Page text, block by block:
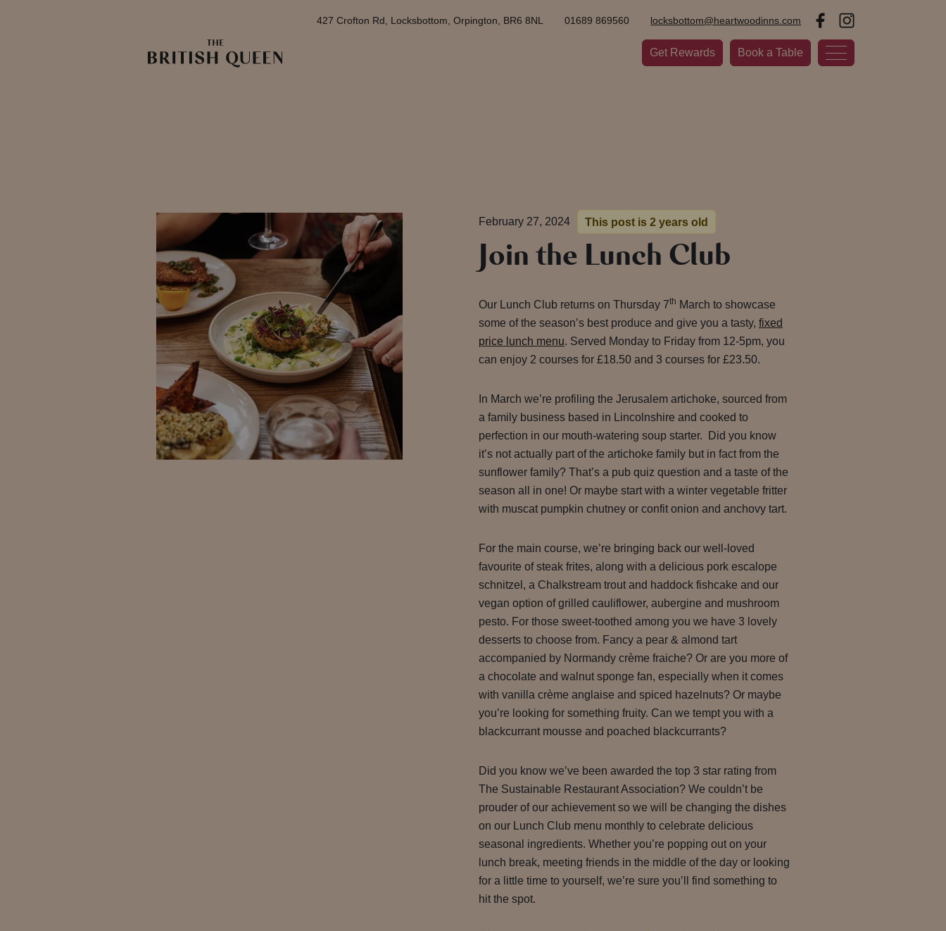
Get Rewards Book a Table
427 Crofton Rd, Locksbottom, Orpington, BR6 8NL 01689 869560 locksbottom@heartwoodinns.com
February 27, 2024 This post is 2 years old
Join the Lunch Club
Our Lunch Club returns on Thursday 7th March to showcase
some of the season’s best produce and give you a tasty, fixed
price lunch menu. Served Monday to Friday from 12-5pm, you
can enjoy 2 courses for £18.50 and 3 courses for £23.50.
In March we’re profiling the Jerusalem artichoke, sourced from
a family business based in Lincolnshire and cooked to
perfection in our mouth-watering soup starter. Did you know
it’s not actually part of the artichoke family but in fact from the
sunflower family? That’s a pub quiz question and a taste of the
season all in one! Or maybe start with a winter vegetable fritter
with muscat pumpkin chutney or confit onion and anchovy tart.
For the main course, we’re bringing back our well-loved
favourite of steak frites, along with a delicious pork escalope
schnitzel, a Chalkstream trout and haddock fishcake and our
vegan option of grilled cauliflower, aubergine and mushroom
pesto. For those sweet-toothed among you we have 3 lovely
desserts to choose from. Fancy a pear & almond tart
accompanied by Normandy crème fraiche? Or are you more of
a chocolate and walnut sponge fan, especially when it comes
with vanilla crème anglaise and spiced hazelnuts? Or maybe
you’re looking for something fruity. Can we tempt you with a
blackcurrant mousse and poached blackcurrants?
Did you know we’ve been awarded the top 3 star rating from
The Sustainable Restaurant Association? We couldn’t be
prouder of our achievement so we will be changing the dishes
on our Lunch Club menu monthly to celebrate delicious
seasonal ingredients. Whether you’re popping out on your
lunch break, meeting friends in the middle of the day or looking
for a little time to yourself, we’re sure you’ll find something to
hit the spot.